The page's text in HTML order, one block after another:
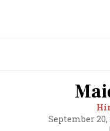
September 20,